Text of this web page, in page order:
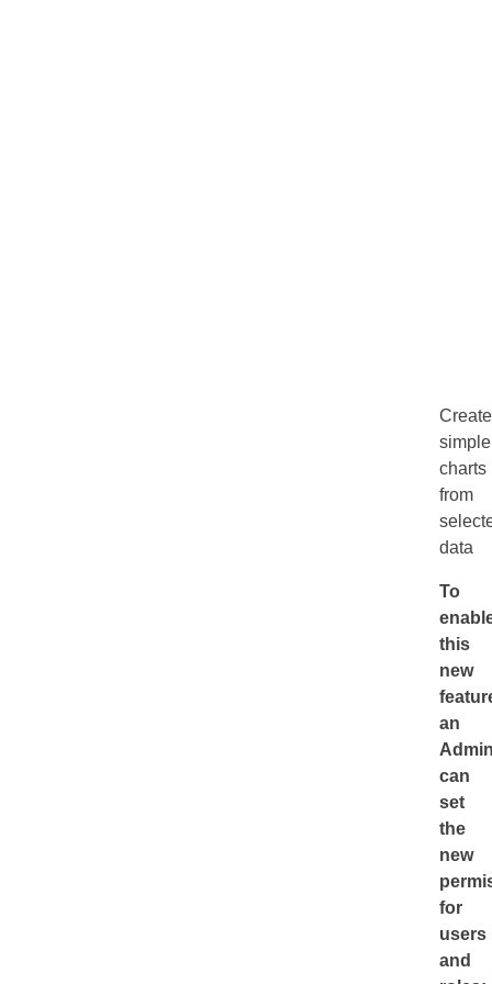
Create
simple
charts
from
data
To
this
new
an
can
set
the
new
for
users
and